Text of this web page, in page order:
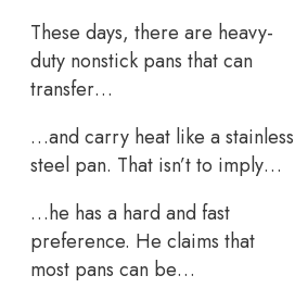
These days, there are heavy-
duty nonstick pans that can
transfer…
…and carry heat like a stainless
steel pan. That isn’t to imply…
…he has a hard and fast
preference. He claims that
most pans can be…